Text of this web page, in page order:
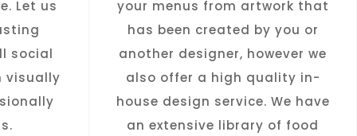
Let us
social
visually
your menus from artwork that
has been created by you or
another designer, however we
also offer a high quality in-
house design service. We have
an extensive library of food